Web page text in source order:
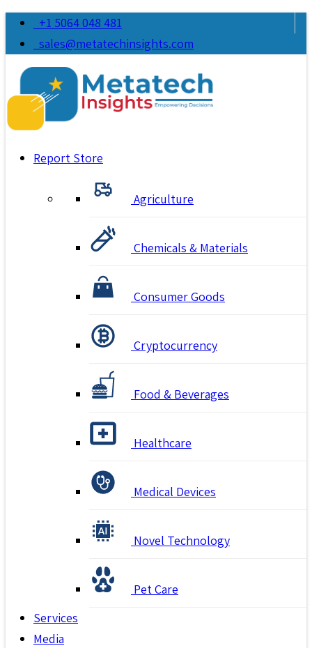
+1 5064 048 481
sales@metatechinsights.com
Report Store
Agriculture
Chemicals & Materials
Consumer Goods
Cryptocurrency
Food & Beverages
Healthcare
Medical Devices
Novel Technology
Pet Care
Services
Media